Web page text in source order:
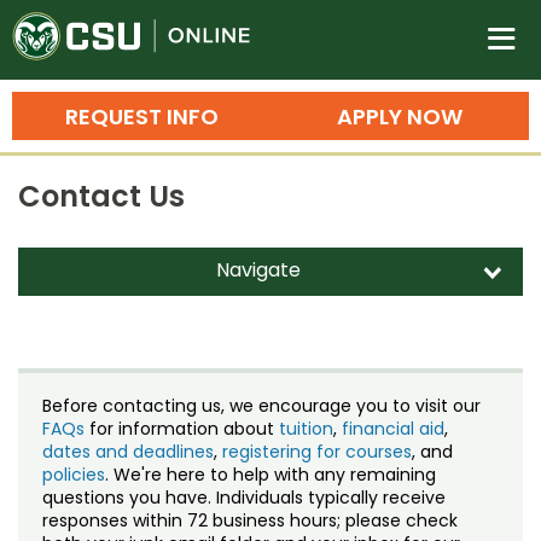
Colorado State University
n
APPLY NOW
REQUEST INFO
Search
Bachelor's Degrees
Master's Degrees
Ph.D. & Doctoral Degrees
Grad Certificates
Undergraduate Minors, Certificates,
Training
Professional Development & Training
Courses
Credit Courses
Professional Ed
Contact Us
Navigate d
Staff Directory
Before contacting us, we encourage you to visit our
FAQs for information about tuition, financial aid,
dates and deadlines, registering for courses, and
policies. We're here to help with any remaining
questions you have. Individuals typically receive
responses within 72 business hours; please check